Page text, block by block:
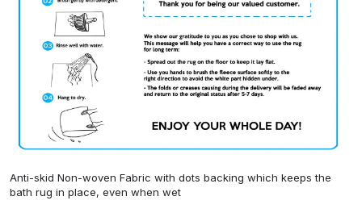
Anti-skid Non-woven Fabric with dots backing which keeps the
bath rug in place, even when wet